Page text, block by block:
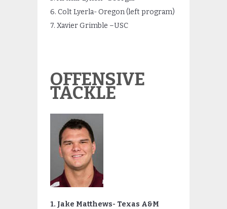
6. Colt Lyerla- Oregon (left program)
7. Xavier Grimble –USC
OFFENSIVE
TACKLE
1. Jake Matthews- Texas A&M